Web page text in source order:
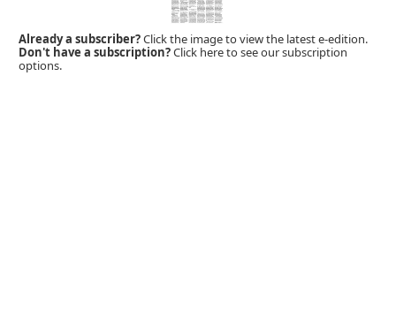
Already a subscriber?Click the image to view the latest e-edition.
Don't have a subscription?Click here to see our subscription
options.